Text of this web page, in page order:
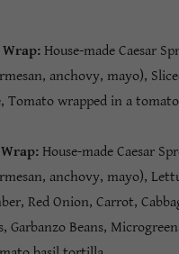
House-made Caesar
anchovy, mayo),
Tomato wrapped in a
House-made Caesar
anchovy, mayo),
Red Onion, Carrot,
Garbanzo Beans,